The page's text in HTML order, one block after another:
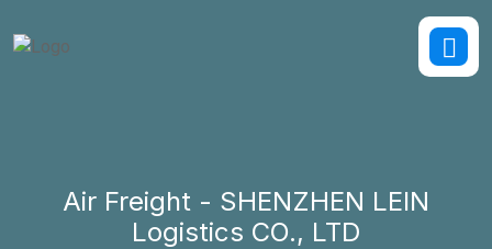
Air Freight - SHENZHEN LEIN
Logistics CO., LTD